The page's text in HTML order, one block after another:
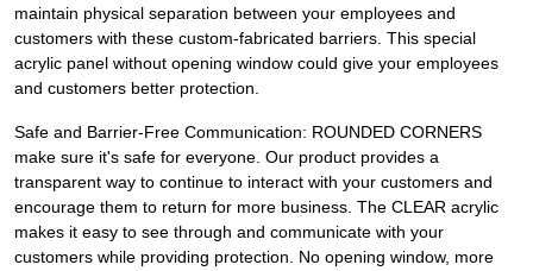
maintain physical separation between your employees and
customers with these custom-fabricated barriers. This special
acrylic panel without opening window could give your employees
and customers better protection.
Safe and Barrier-Free Communication: ROUNDED CORNERS
make sure it's safe for everyone. Our product provides a
transparent way to continue to interact with your customers and
encourage them to return for more business. The CLEAR acrylic
makes it easy to see through and communicate with your
customers while providing protection. No opening window, more